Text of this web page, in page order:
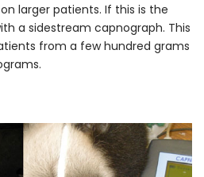
larger patients. If this is the
a sidestream capnograph. This
from a few hundred grams